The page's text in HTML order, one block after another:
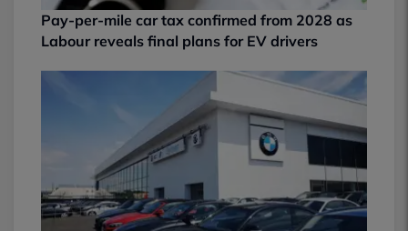
Pay-per-mile car tax confirmed from 2028 as
Labour reveals final plans for EV drivers